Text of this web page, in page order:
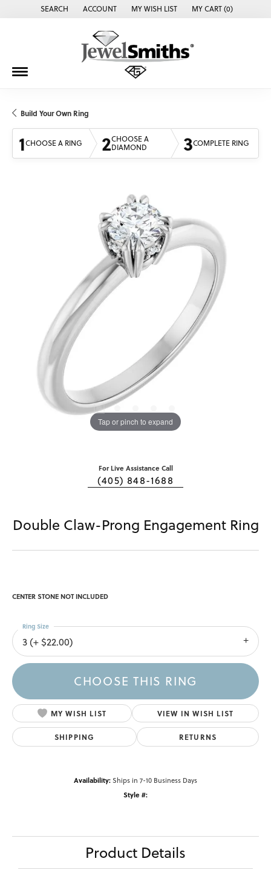
SEARCH
TOGGLE TOOLBAR SEARCH MENU
ACCOUNT
TOGGLE MY ACCOUNT MENU
MY WISH LIST
TOGGLE MY WISH LISTMY CART (0)
Build Your Own Ring
1CHOOSE A RING 2CHOOSE A
DIAMOND
3COMPLETE RING
Tap or pinch to expand
For Live Assistance Call
(405) 848-1688
Double Claw-Prong Engagement Ring
CENTER STONE NOT INCLUDED
3 (+ $22.00)
Ring Size
CHOOSE THIS RING
MY WISH LIST VIEW IN WISH LIST
SHIPPING RETURNS
Availability:Ships in 7-10 Business Days
Style #:
Product Details